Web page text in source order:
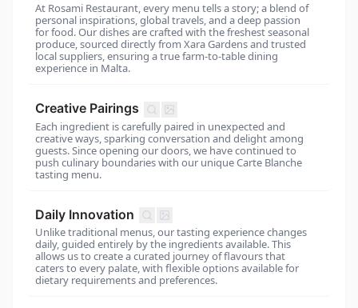
At Rosami Restaurant, every menu tells a story; a blend of
personal inspirations, global travels, and a deep passion
for food. Our dishes are crafted with the freshest seasonal
produce, sourced directly from Xara Gardens and trusted
local suppliers, ensuring a true farm-to-table dining
experience in Malta.
Creative Pairings
Each ingredient is carefully paired in unexpected and
creative ways, sparking conversation and delight among
guests. Since opening our doors, we have continued to
push culinary boundaries with our unique Carte Blanche
tasting menu.
Daily Innovation
Unlike traditional menus, our tasting experience changes
daily, guided entirely by the ingredients available. This
allows us to create a curated journey of flavours that
caters to every palate, with flexible options available for
dietary requirements and preferences.